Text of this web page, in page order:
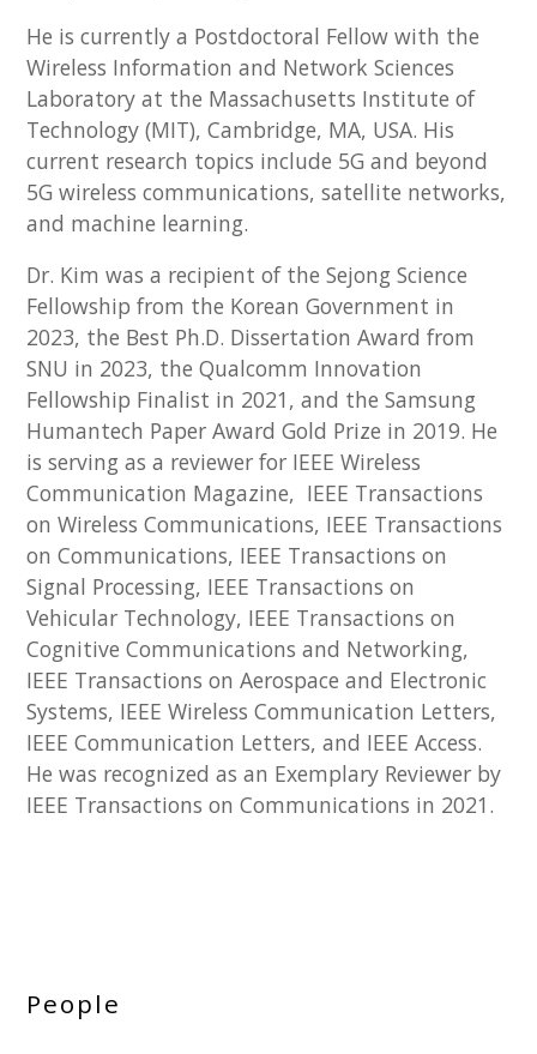
He is currently a Postdoctoral Fellow with the
Wireless Information and Network Sciences
Laboratory at the Massachusetts Institute of
Technology (MIT), Cambridge, MA, USA. His
current research topics include 5G and beyond
5G wireless communications, satellite networks,
and machine learning.
Dr. Kim was a recipient of the Sejong Science
Fellowship from the Korean Government in
2023, the Best Ph.D. Dissertation Award from
SNU in 2023, the Qualcomm Innovation
Fellowship Finalist in 2021, and the Samsung
Humantech Paper Award Gold Prize in 2019. He
is serving as a reviewer for IEEE Wireless
Communication Magazine, IEEE Transactions
on Wireless Communications, IEEE Transactions
on Communications, IEEE Transactions on
Signal Processing, IEEE Transactions on
Vehicular Technology, IEEE Transactions on
Cognitive Communications and Networking,
IEEE Transactions on Aerospace and Electronic
Systems, IEEE Wireless Communication Letters,
IEEE Communication Letters, and IEEE Access.
He was recognized as an Exemplary Reviewer by
IEEE Transactions on Communications in 2021.
People